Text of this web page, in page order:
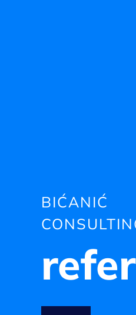
BIĆANIĆ